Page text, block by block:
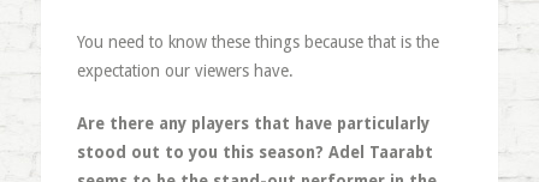
You need to know these things because that is the
expectation our viewers have.
Are there any players that have particularly
stood out to you this season? Adel Taarabt